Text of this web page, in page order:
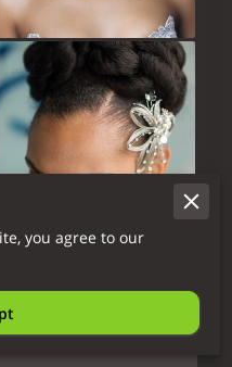
you agree to our